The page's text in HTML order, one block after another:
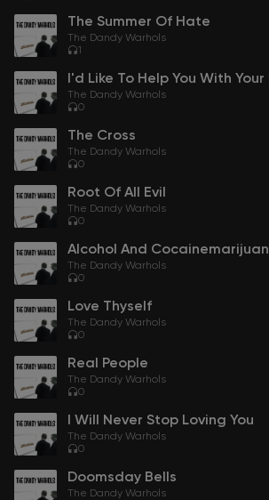
The Summer Of Hate
The Dandy Warhols
1
The Dandy Warhols
0
The Cross
The Dandy Warhols
0
Root Of All Evil
The Dandy Warhols
0
The Dandy Warhols
0
Love Thyself
The Dandy Warhols
0
Real People
The Dandy Warhols
0
I Will Never Stop Loving You
The Dandy Warhols
0
Doomsday Bells
The Dandy Warhols